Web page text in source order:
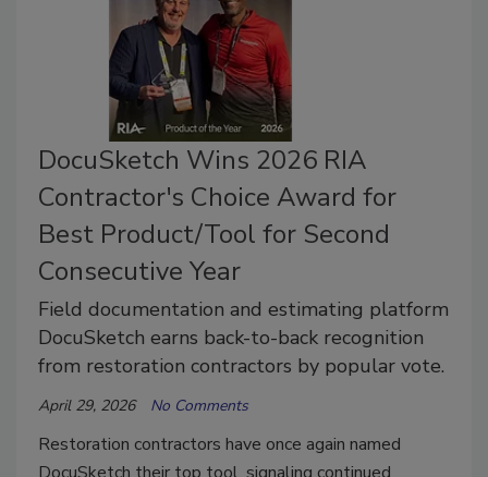
DocuSketch Wins 2026 RIA
Contractor's Choice Award for
Best Product/Tool for Second
Consecutive Year
Field documentation and estimating platform
DocuSketch earns back-to-back recognition
from restoration contractors by popular vote.
April 29, 2026 No Comments
Restoration contractors have once again named